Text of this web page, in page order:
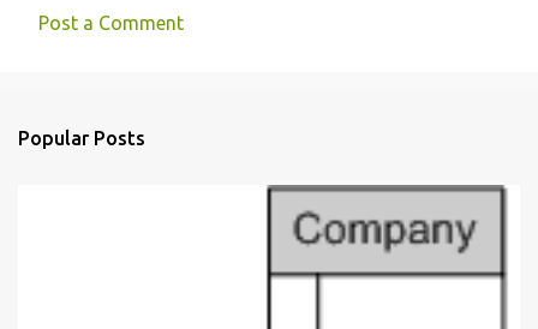
m
Post a Comment
Popular Posts